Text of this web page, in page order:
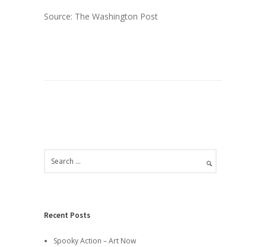
Source: The Washington Post
Recent Posts
Spooky Action – Art Now